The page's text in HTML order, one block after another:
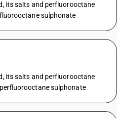
its salts and perfluorooctane
sulphonate
its salts and perfluorooctane
sulphonate